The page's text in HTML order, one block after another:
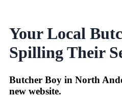
Your Local
Spilling Their
Butcher Boy in North
new website.